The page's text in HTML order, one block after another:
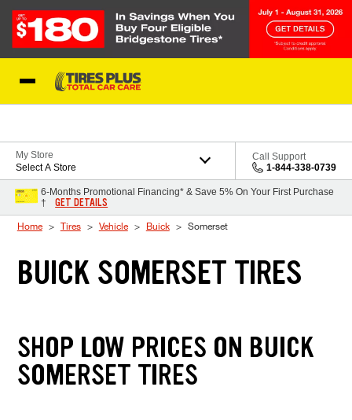
My Store
Select A Store
Call Support
1-844-338-0739
6-Months Promotional Financing* & Save 5% On Your First Purchase
†
GET DETAILS
Home Tires Vehicle Buick Somerset
BUICK SOMERSET TIRES
SHOP LOW PRICES ON BUICK
SOMERSET TIRES